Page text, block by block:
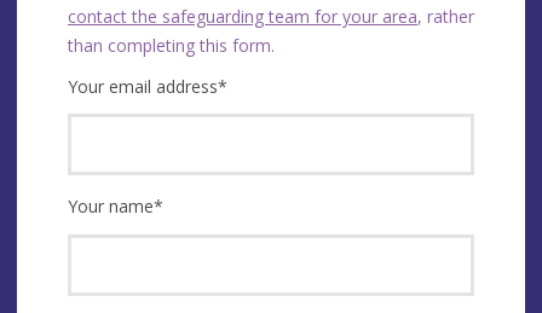
contact the safeguarding team for your area, rather
than completing this form.
Your email address*
Your name*